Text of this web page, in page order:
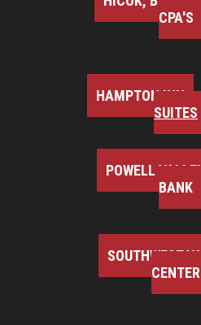
CPA'S
HAMPTON INN
SUITES
POWELL
BANK
SOUTHWEST
CENTER